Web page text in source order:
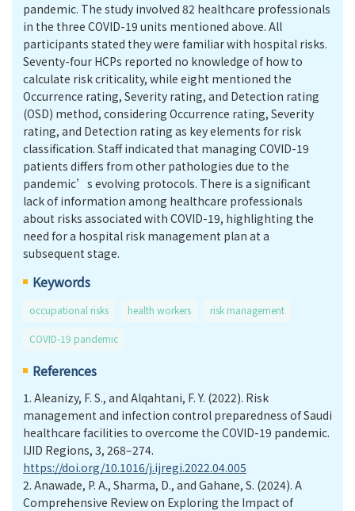
pandemic. The study involved 82 healthcare professionals
in the three COVID-19 units mentioned above. All
participants stated they were familiar with hospital risks.
Seventy-four HCPs reported no knowledge of how to
calculate risk criticality, while eight mentioned the
Occurrence rating, Severity rating, and Detection rating
(OSD) method, considering Occurrence rating, Severity
rating, and Detection rating as key elements for risk
classification. Staff indicated that managing COVID-19
patients differs from other pathologies due to the
pandemic’s evolving protocols. There is a significant
lack of information among healthcare professionals
about risks associated with COVID-19, highlighting the
need for a hospital risk management plan at a
subsequent stage.
Keywords
occupational risks health workers risk management
COVID-19 pandemic
References
1. Aleanizy, F. S., and Alqahtani, F. Y. (2022). Risk
management and infection control preparedness of Saudi
healthcare facilities to overcome the COVID-19 pandemic.
IJID Regions, 3, 268–274.
https://doi.org/10.1016/j.ijregi.2022.04.005
2. Anawade, P. A., Sharma, D., and Gahane, S. (2024). A
Comprehensive Review on Exploring the Impact of